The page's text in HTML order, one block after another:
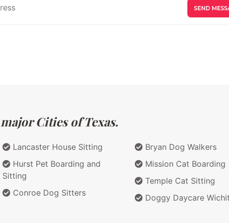
Cities of Texas.
Lancaster House Sitting
Hurst Pet Boarding and
Sitting
Conroe Dog Sitters
Bryan Dog Walkers
Mission Cat Boarding
Temple Cat Sitting
Doggy Daycare